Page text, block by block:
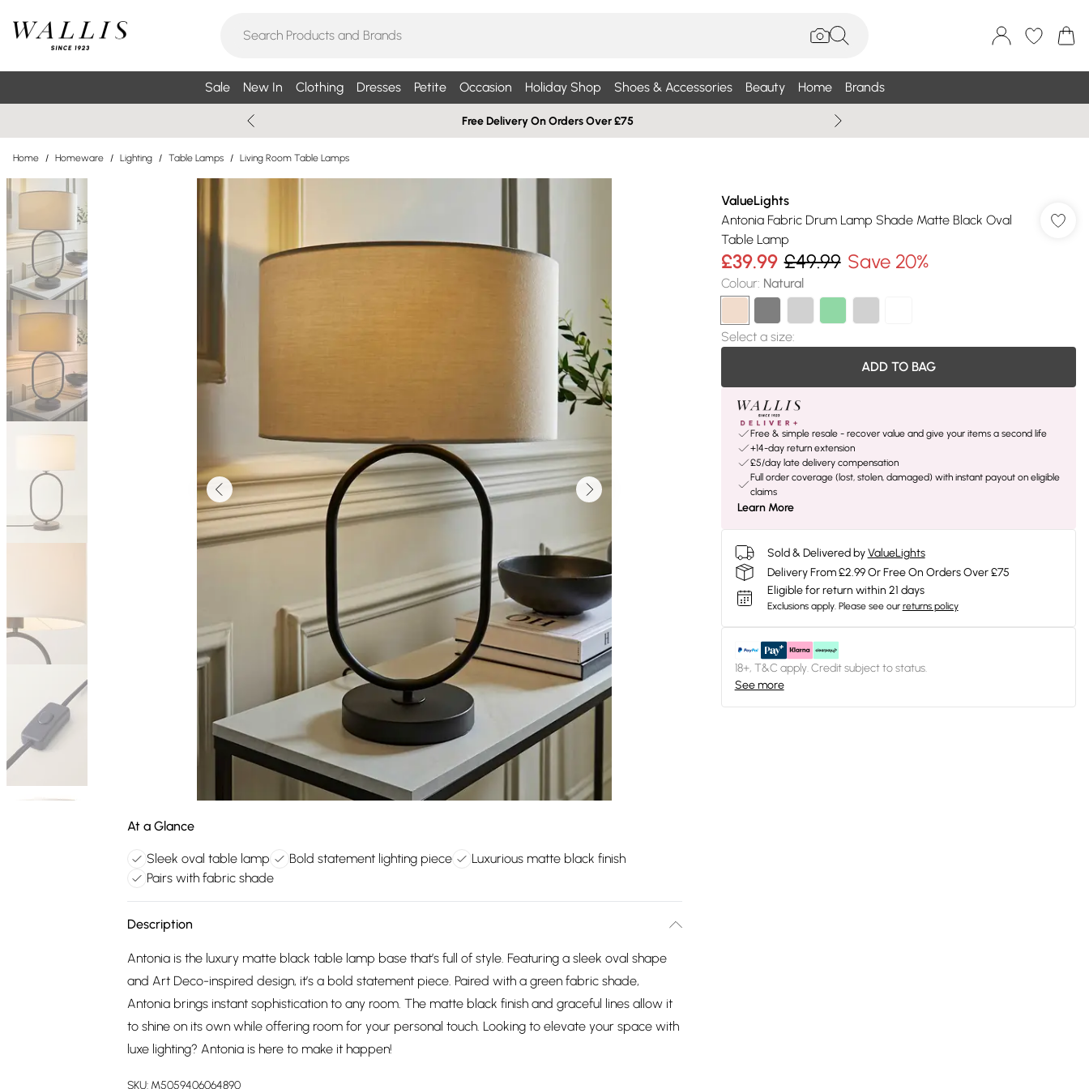
Sale New In Clothing Dresses Petite Occasion Holiday Shop Shoes & Accessories Beauty Home Brands
Free Delivery On Orders Over £75
Home / Homeware / Lighting / Table Lamps / Living Room Table Lamps
At a Glance
Sleek oval table lamp Bold statement lighting piece
Luxurious matte black finish
Pairs with fabric shade
Description
Antonia is the luxury matte black table lamp base that’s full of style. Featuring a sleek oval shape
and Art Deco-inspired design, it’s a bold statement piece. Paired with a green fabric shade,
Antonia brings instant sophistication to any room. The matte black finish and graceful lines allow it
to shine on its own while offering room for your personal touch. Looking to elevate your space with
luxe lighting? Antonia is here to make it happen!
SKU: M5059406064890
ValueLights
Antonia Fabric Drum Lamp Shade Matte Black Oval
Table Lamp
£39.99 £49.99 Save 20%
Colour: Natural
Select a size:
ADD TO BAG
Free & simple resale - recover value and give your items a second life
+14-day return extension
£5/day late delivery compensation
Full order coverage (lost, stolen, damaged) with instant payout on eligible
claims
Learn More
Sold & Delivered by ValueLights
Delivery From £2.99 Or Free On Orders Over £75
Eligible for return within 21 days
Exclusions apply. Please see our returns policy
18+, T&C apply. Credit subject to status.
See more